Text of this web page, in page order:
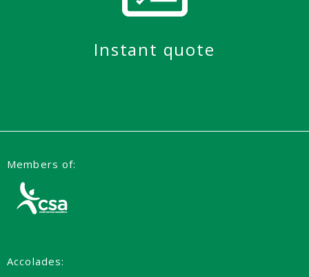
Instant quote
Members of:
Accolades: